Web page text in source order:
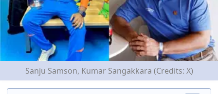
Sanju Samson, Kumar Sangakkara (Credits: X)